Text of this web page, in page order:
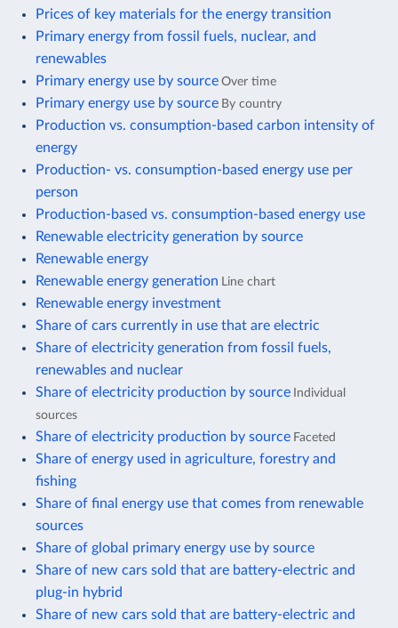
Prices of key materials for the energy transition
Primary energy from fossil fuels, nuclear, and
renewables
Primary energy use by source Over time
Primary energy use by source By country
Production vs. consumption-based carbon intensity of
energy
Production- vs. consumption-based energy use per
person
Production-based vs. consumption-based energy use
Renewable electricity generation by source
Renewable energy
Renewable energy generation Line chart
Renewable energy investment
Share of cars currently in use that are electric
Share of electricity generation from fossil fuels,
renewables and nuclear
Share of electricity production by source Individual
sources
Share of electricity production by source Faceted
Share of energy used in agriculture, forestry and
fishing
Share of final energy use that comes from renewable
sources
Share of global primary energy use by source
Share of new cars sold that are battery-electric and
plug-in hybrid
Share of new cars sold that are battery-electric and